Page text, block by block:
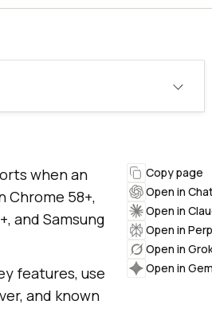
when an
Chrome 58+,
and Samsung
features, use
and known
Copy page
Open in
Open in
Open in
Open in
Open in